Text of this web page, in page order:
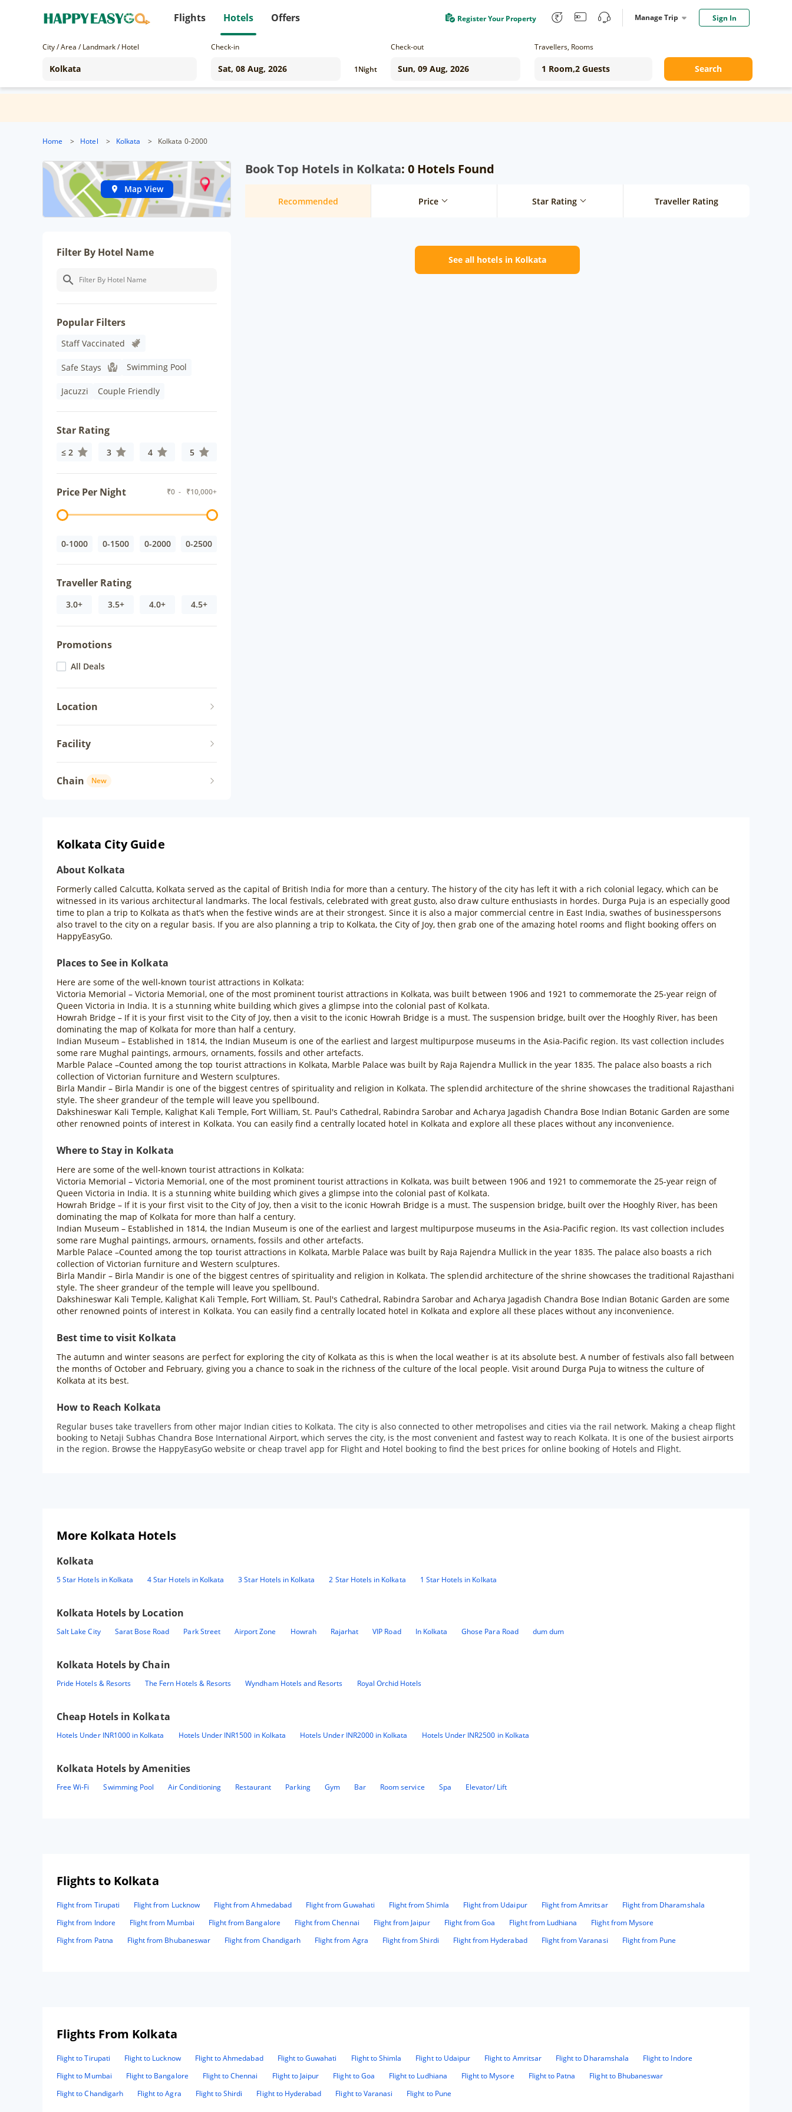
Flights Hotels Offers Register Your Property Manage Trip Sign In
City / Area / Landmark / Hotel Check-in
1Night
Check-out Travellers, Rooms
Search
Home > Hotel > Kolkata > Kolkata 0-2000
Map View
Filter By Hotel Name
Popular Filters
Staff Vaccinated
Safe Stays Swimming Pool
Jacuzzi Couple Friendly
Star Rating
≤ 2 3 4 5
Price Per Night ₹0 - ₹10,000+
0-1000 0-1500 0-2000 0-2500
Traveller Rating
3.0+ 3.5+ 4.0+ 4.5+
Promotions
All Deals
Location
Facility
Chain New
Book Top Hotels in Kolkata: 0 Hotels Found
Recommended Price Star Rating Traveller Rating
See all hotels in Kolkata
Kolkata City Guide
About Kolkata
Formerly called Calcutta, Kolkata served as the capital of British India for more than a century. The history of the city has left it with a rich colonial legacy, which can be
witnessed in its various architectural landmarks. The local festivals, celebrated with great gusto, also draw culture enthusiasts in hordes. Durga Puja is an especially good
time to plan a trip to Kolkata as that’s when the festive winds are at their strongest. Since it is also a major commercial centre in East India, swathes of businesspersons
also travel to the city on a regular basis. If you are also planning a trip to Kolkata, the City of Joy, then grab one of the amazing hotel rooms and flight booking offers on
HappyEasyGo.
Places to See in Kolkata
Here are some of the well-known tourist attractions in Kolkata:
Victoria Memorial – Victoria Memorial, one of the most prominent tourist attractions in Kolkata, was built between 1906 and 1921 to commemorate the 25-year reign of
Queen Victoria in India. It is a stunning white building which gives a glimpse into the colonial past of Kolkata.
Howrah Bridge – If it is your first visit to the City of Joy, then a visit to the iconic Howrah Bridge is a must. The suspension bridge, built over the Hooghly River, has been
dominating the map of Kolkata for more than half a century.
Indian Museum – Established in 1814, the Indian Museum is one of the earliest and largest multipurpose museums in the Asia-Pacific region. Its vast collection includes
some rare Mughal paintings, armours, ornaments, fossils and other artefacts.
Marble Palace –Counted among the top tourist attractions in Kolkata, Marble Palace was built by Raja Rajendra Mullick in the year 1835. The palace also boasts a rich
collection of Victorian furniture and Western sculptures.
Birla Mandir – Birla Mandir is one of the biggest centres of spirituality and religion in Kolkata. The splendid architecture of the shrine showcases the traditional Rajasthani
style. The sheer grandeur of the temple will leave you spellbound.
Dakshineswar Kali Temple, Kalighat Kali Temple, Fort William, St. Paul's Cathedral, Rabindra Sarobar and Acharya Jagadish Chandra Bose Indian Botanic Garden are some
other renowned points of interest in Kolkata. You can easily find a centrally located hotel in Kolkata and explore all these places without any inconvenience.
Where to Stay in Kolkata
Here are some of the well-known tourist attractions in Kolkata:
Victoria Memorial – Victoria Memorial, one of the most prominent tourist attractions in Kolkata, was built between 1906 and 1921 to commemorate the 25-year reign of
Queen Victoria in India. It is a stunning white building which gives a glimpse into the colonial past of Kolkata.
Howrah Bridge – If it is your first visit to the City of Joy, then a visit to the iconic Howrah Bridge is a must. The suspension bridge, built over the Hooghly River, has been
dominating the map of Kolkata for more than half a century.
Indian Museum – Established in 1814, the Indian Museum is one of the earliest and largest multipurpose museums in the Asia-Pacific region. Its vast collection includes
some rare Mughal paintings, armours, ornaments, fossils and other artefacts.
Marble Palace –Counted among the top tourist attractions in Kolkata, Marble Palace was built by Raja Rajendra Mullick in the year 1835. The palace also boasts a rich
collection of Victorian furniture and Western sculptures.
Birla Mandir – Birla Mandir is one of the biggest centres of spirituality and religion in Kolkata. The splendid architecture of the shrine showcases the traditional Rajasthani
style. The sheer grandeur of the temple will leave you spellbound.
Dakshineswar Kali Temple, Kalighat Kali Temple, Fort William, St. Paul's Cathedral, Rabindra Sarobar and Acharya Jagadish Chandra Bose Indian Botanic Garden are some
other renowned points of interest in Kolkata. You can easily find a centrally located hotel in Kolkata and explore all these places without any inconvenience.
Best time to visit Kolkata
The autumn and winter seasons are perfect for exploring the city of Kolkata as this is when the local weather is at its absolute best. A number of festivals also fall between
the months of October and February, giving you a chance to soak in the richness of the culture of the local people. Visit around Durga Puja to witness the culture of
Kolkata at its best.
How to Reach Kolkata
Regular buses take travellers from other major Indian cities to Kolkata. The city is also connected to other metropolises and cities via the rail network. Making a cheap flight
booking to Netaji Subhas Chandra Bose International Airport, which serves the city, is the most convenient and fastest way to reach Kolkata. It is one of the busiest airports
in the region. Browse the HappyEasyGo website or cheap travel app for Flight and Hotel booking to find the best prices for online booking of Hotels and Flight.
More Kolkata Hotels
Kolkata
5 Star Hotels in Kolkata 4 Star Hotels in Kolkata 3 Star Hotels in Kolkata 2 Star Hotels in Kolkata 1 Star Hotels in Kolkata
Kolkata Hotels by Location
Salt Lake City Sarat Bose Road Park Street Airport Zone Howrah Rajarhat VIP Road In Kolkata Ghose Para Road dum dum
Kolkata Hotels by Chain
Pride Hotels & Resorts The Fern Hotels & Resorts Wyndham Hotels and Resorts Royal Orchid Hotels
Cheap Hotels in Kolkata
Hotels Under INR1000 in Kolkata Hotels Under INR1500 in Kolkata Hotels Under INR2000 in Kolkata Hotels Under INR2500 in Kolkata
Kolkata Hotels by Amenities
Free Wi-Fi Swimming Pool Air Conditioning Restaurant Parking Gym Bar Room service Spa Elevator/ Lift
Flights to Kolkata
Flight from Tirupati Flight from Lucknow Flight from Ahmedabad Flight from Guwahati Flight from Shimla Flight from Udaipur Flight from Amritsar
Flight from Dharamshala
Flight from Indore
Flight from Mumbai Flight from Bangalore Flight from Chennai Flight from Jaipur Flight from Goa Flight from Ludhiana
Flight from Mysore
Flight from Patna
Flight from Bhubaneswar Flight from Chandigarh Flight from Agra Flight from Shirdi Flight from Hyderabad Flight from Varanasi Flight from Pune
Flights From Kolkata
Flight to Tirupati Flight to Lucknow Flight to Ahmedabad Flight to Guwahati Flight to Shimla Flight to Udaipur Flight to Amritsar Flight to Dharamshala
Flight to Indore
Flight to Mumbai
Flight to Bangalore Flight to Chennai Flight to Jaipur Flight to Goa Flight to Ludhiana Flight to Mysore Flight to Patna
Flight to Bhubaneswar
Flight to Chandigarh
Flight to Agra Flight to Shirdi Flight to Hyderabad Flight to Varanasi Flight to Pune